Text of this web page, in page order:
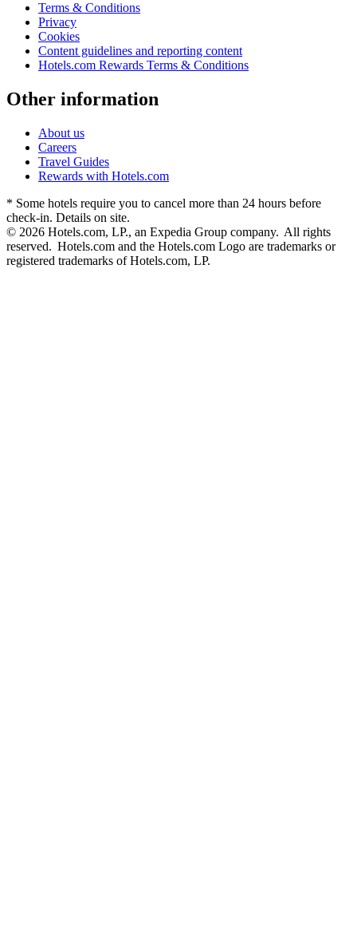
Terms & Conditions
Privacy
Cookies
Content guidelines and reporting content
Hotels.com Rewards Terms & Conditions
Other information
About us
Careers
Travel Guides
Rewards with Hotels.com
* Some hotels require you to cancel more than 24 hours before
check-in. Details on site.
© 2026 Hotels.com, LP., an Expedia Group company. All rights
reserved. Hotels.com and the Hotels.com Logo are trademarks or
registered trademarks of Hotels.com, LP.